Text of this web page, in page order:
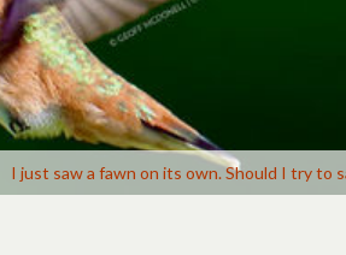
I just saw a fawn on its own. Should I try to